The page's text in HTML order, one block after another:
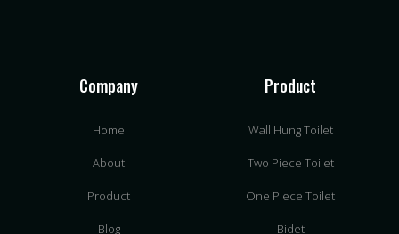
Company
Home
About
Product
Blog
Product
Wall Hung Toilet
Two Piece Toilet
One Piece Toilet
Bidet